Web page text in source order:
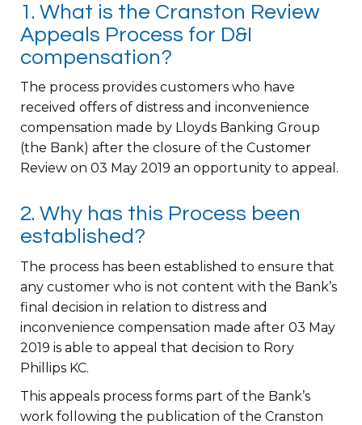
1. What is the Cranston Review
Appeals Process for D&I
compensation?
The process provides customers who have
received offers of distress and inconvenience
compensation made by Lloyds Banking Group
(the Bank) after the closure of the Customer
Review on 03 May 2019 an opportunity to appeal.
2. Why has this Process been
established?
The process has been established to ensure that
any customer who is not content with the Bank’s
final decision in relation to distress and
inconvenience compensation made after 03 May
2019 is able to appeal that decision to Rory
Phillips KC.
This appeals process forms part of the Bank’s
work following the publication of the Cranston